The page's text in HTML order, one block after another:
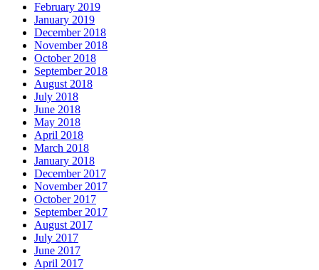
February 2019
January 2019
December 2018
November 2018
October 2018
September 2018
August 2018
July 2018
June 2018
May 2018
April 2018
March 2018
January 2018
December 2017
November 2017
October 2017
September 2017
August 2017
July 2017
June 2017
April 2017